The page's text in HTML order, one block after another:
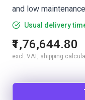
and low
Usual delivery
₹1,76,644.80
excl. VAT, shipping